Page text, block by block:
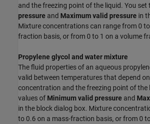
and the freezing point of the liquid. You set
pressure and Maximum valid pressure in
Mixture concentrations can range from 0
fraction basis, or from 0 to 1 on a volume
Propylene glycol and water mixture
The fluid properties of an aqueous
valid between temperatures that depend
concentration and the freezing point of the
values of Minimum valid pressure and
in the block dialog box. Mixture
to 0.6 on a mass-fraction basis, or from 0